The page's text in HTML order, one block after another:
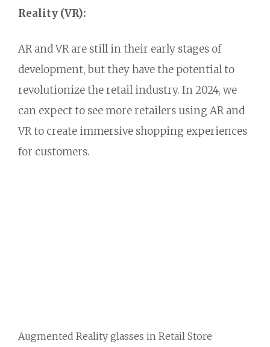
Reality (VR):
AR and VR are still in their early stages of
development,but they have the potential to
revolutionize the retail industry. In 2024, we
can expect to see more retailers using AR and
VR to create immersive shopping experiences
for customers.
Augmented Reality glasses in Retail Store